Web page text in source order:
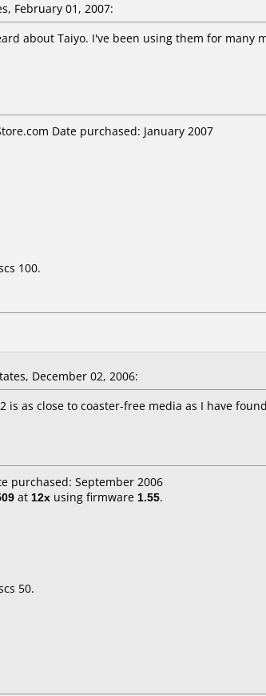
February 01, 2007:
about Taiyo. I've been using them for many
Date purchased: January 2007
100.
December 02, 2006:
is as close to coaster-free media as I have
purchased: September 2006
at 12x using firmware 1.55.
50.